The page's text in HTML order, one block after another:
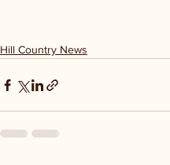
Hill Country News